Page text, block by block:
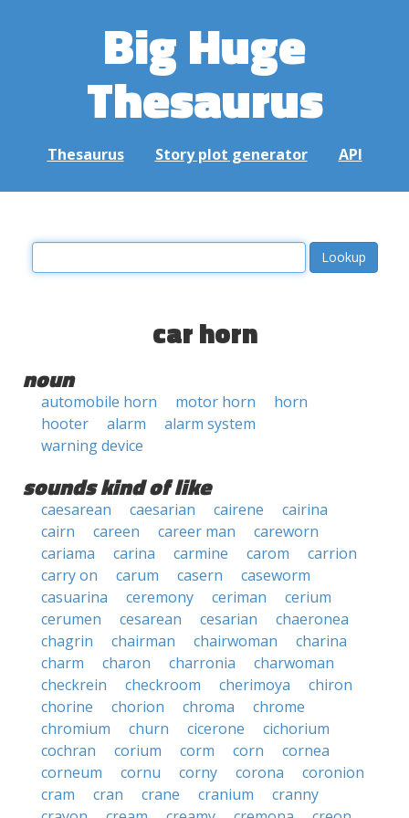
Big Huge
Thesaurus
Thesaurus Story plot generator API
car horn
noun
automobile horn motor horn
horn
hooter
alarm
alarm system
warning device
sounds kind of like
caesarean caesarian cairene
cairina
cairn
careen career man
careworn
cariama
carina carmine carom
carrion
carry on
carum casern
caseworm
casuarina
ceremony ceriman
cerium
cerumen
cesarean cesarian
chaeronea
chagrin
chairman chairwoman
charina
charm
charon charronia
charwoman
checkrein
checkroom cherimoya
chiron
chorine
chorion chroma
chrome
chromium
churn cicerone
cichorium
cochran
corium corm corn
cornea
corneum
cornu corny corona
coronion
cram
cran crane cranium
cranny